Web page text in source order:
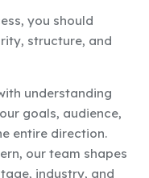
you should
structure, and
understanding
goals, audience,
entire direction.
our team shapes
industry, and